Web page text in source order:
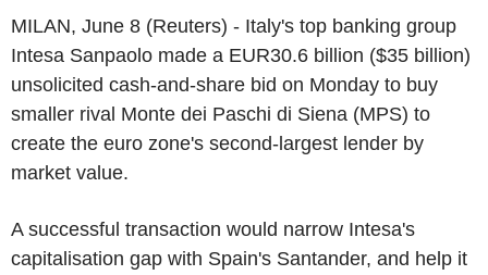
MILAN, June 8 (Reuters) - Italy's top banking group
Intesa Sanpaolo made a EUR30.6 billion ($35 billion)
unsolicited cash-and-share bid on Monday to buy
smaller rival Monte dei Paschi di Siena (MPS) to
create the euro zone's second-largest lender by
market value.
A successful transaction would narrow Intesa's
capitalisation gap with Spain's Santander, and help it